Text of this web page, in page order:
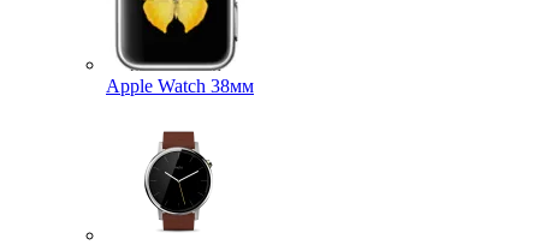
Apple Watch 38мм